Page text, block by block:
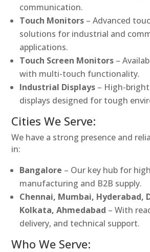
communication.
Touch Monitors – Advanced
solutions for industrial and
applications.
Touch Screen Monitors –
with multi-touch functionality.
Industrial Displays – High-
displays designed for tough
Cities We Serve:
We have a strong presence and
in:
Bangalore – Our key hub for
manufacturing and B2B supply.
Chennai, Mumbai, Hyderabad,
Kolkata, Ahmedabad – With
delivery, and technical support.
Who We Serve: